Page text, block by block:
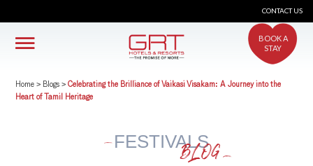
CONTACT US
BOOK A
STAY
Home > Blogs > Celebrating the Brilliance of Vaikasi Visakam: A Journey into the
Heart of Tamil Heritage
FESTIVALS
BLOG